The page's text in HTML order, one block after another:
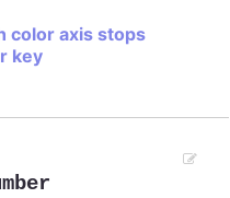
color axis stops
key